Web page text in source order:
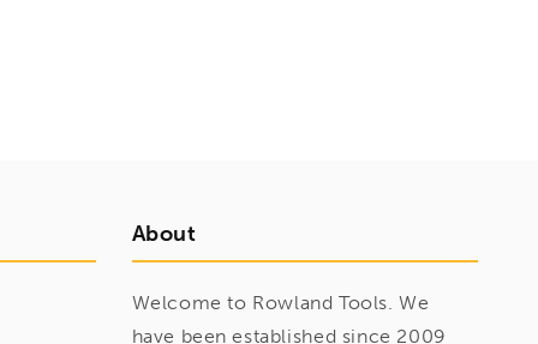
About
Welcome to Rowland Tools. We
have been established since 2009